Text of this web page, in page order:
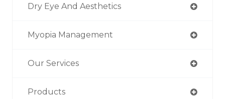
Dry Eye And Aesthetics
Myopia Management
Our Services
Products